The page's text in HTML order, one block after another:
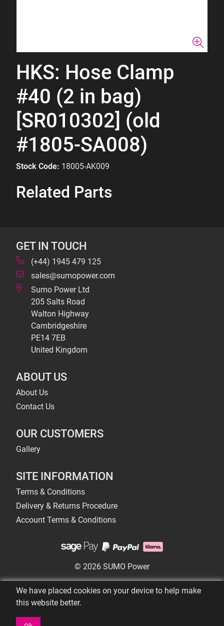
HKS: Hose Clamp
#40 (2 in bag)
[SR010302] (old
#1805-SA008)
Stock Code: 18005-AK009
Related Parts
GET IN TOUCH
(+44) 1945 479 125
sales@sumopower.com
Sumo Power Ltd
205 Salts Road
Walton Highway
Cambridgeshire
PE14 7EB
United Kingdom
ABOUT US
About Us
Contact Us
OUR CUSTOMERS
Gallery
SITE INFORMATION
Terms & Conditions
Delivery & Returns Procedure
Account Terms & Conditions
© 2026 SUMO Power
We have placed cookies on your device to help make
this website better.